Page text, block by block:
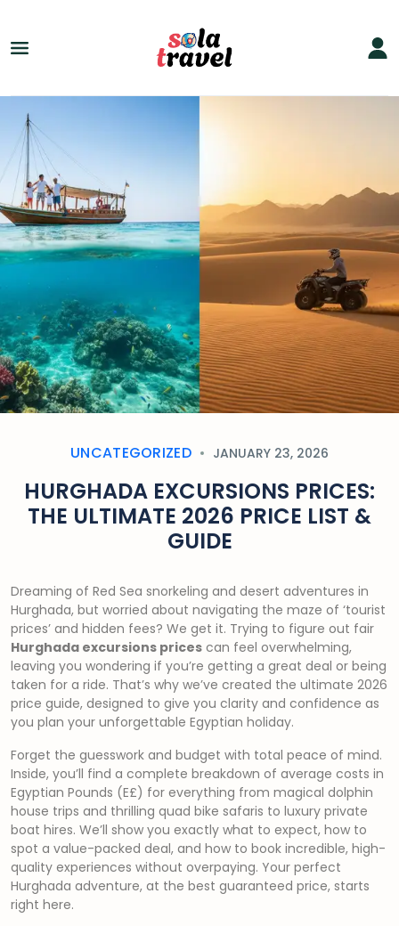
UNCATEGORIZED JANUARY 23, 2026
HURGHADA EXCURSIONS PRICES:
THE ULTIMATE 2026 PRICE LIST &
GUIDE
Dreaming of Red Sea snorkeling and desert adventures in
Hurghada, but worried about navigating the maze of ‘tourist
prices’ and hidden fees? We get it. Trying to figure out fair
Hurghada excursions prices can feel overwhelming,
leaving you wondering if you’re getting a great deal or being
taken for a ride. That’s why we’ve created the ultimate 2026
price guide, designed to give you clarity and confidence as
you plan your unforgettable Egyptian holiday.
Forget the guesswork and budget with total peace of mind.
Inside, you’ll find a complete breakdown of average costs in
Egyptian Pounds (E£) for everything from magical dolphin
house trips and thrilling quad bike safaris to luxury private
boat hires. We’ll show you exactly what to expect, how to
spot a value-packed deal, and how to book incredible, high-
quality experiences without overpaying. Your perfect
Hurghada adventure, at the best guaranteed price, starts
right here.